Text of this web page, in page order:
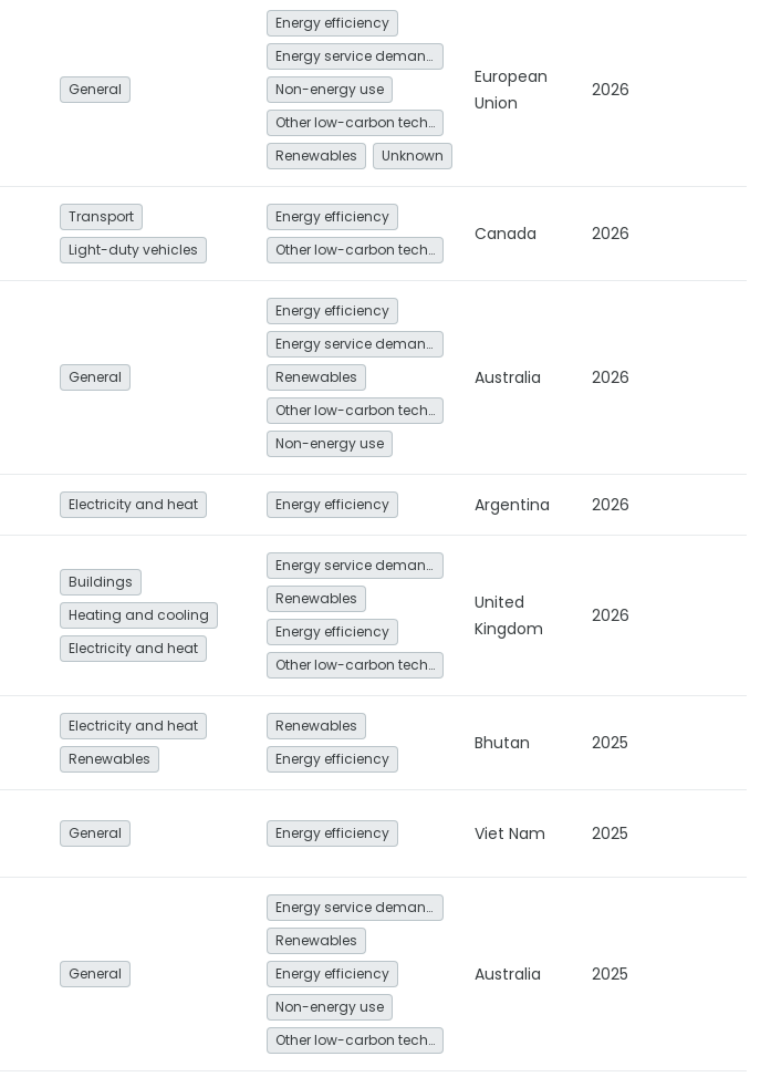
General
Energy efficiency
Energy service demand reduction and resource efficiency
Non-energy use
Other low-carbon technologies and fuel switch
Renewables
Unknown
European
Union
2026
Transport
Light-duty vehicles
Energy efficiency
Other low-carbon technologies and fuel switch
Canada 2026
General
Energy efficiency
Energy service demand reduction and resource efficiency
Renewables
Other low-carbon technologies and fuel switch
Non-energy use
Australia 2026
Electricity and heat Energy efficiency Argentina 2026
Buildings
Heating and cooling
Electricity and heat
Energy service demand reduction and resource efficiency
Renewables
Energy efficiency
Other low-carbon technologies and fuel switch
United
Kingdom
2026
Electricity and heat
Renewables
Renewables
Energy efficiency
Bhutan 2025
General Energy efficiency Viet Nam 2025
General
Energy service demand reduction and resource efficiency
Renewables
Energy efficiency
Non-energy use
Other low-carbon technologies and fuel switch
Australia 2025